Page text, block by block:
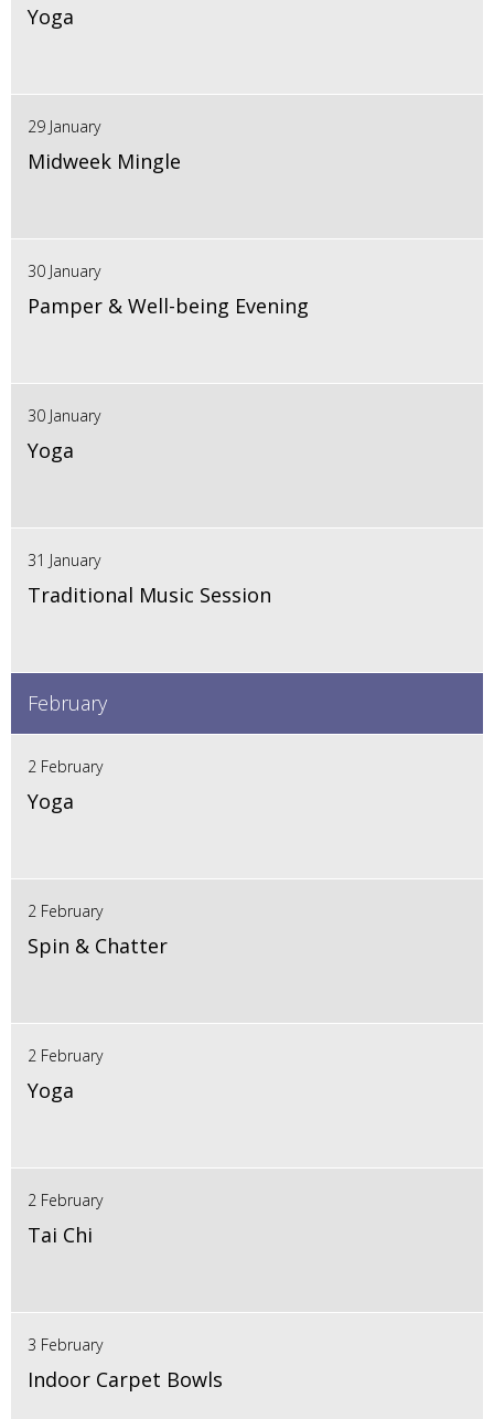
Yoga
29 January
Midweek Mingle
30 January
Pamper & Well-being Evening
30 January
Yoga
31 January
Traditional Music Session
February
2 February
Yoga
2 February
Spin & Chatter
2 February
Yoga
2 February
Tai Chi
3 February
Indoor Carpet Bowls